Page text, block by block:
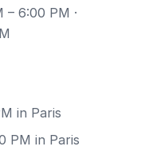
6:00 PM ·
in Paris
PM in Paris